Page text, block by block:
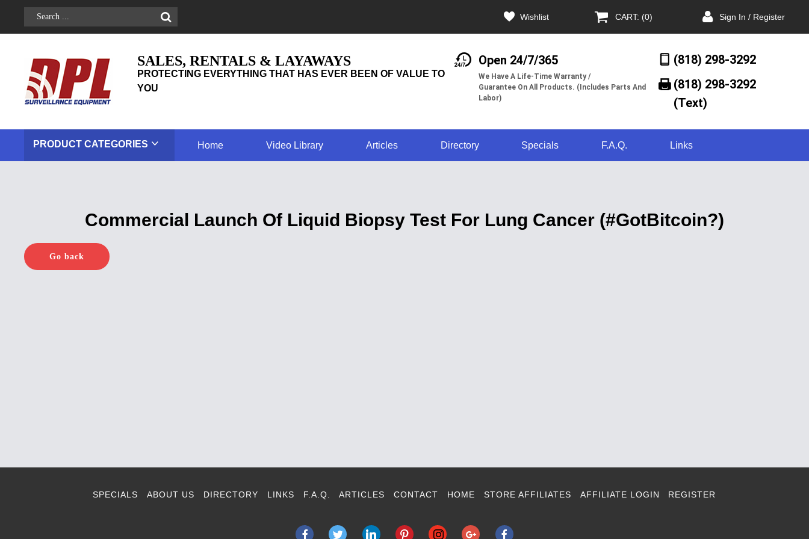
Wishlist CART: (0) Sign In / Register
SALES, RENTALS & LAYAWAYS
PROTECTING EVERYTHING THAT HAS EVER BEEN OF VALUE TO
YOU
Open 24/7/365
We Have A Life-Time Warranty /
Guarantee On All Products. (Includes Parts And
Labor)
(818) 298-3292
(818) 298-3292‬
(Text)
PRODUCT CATEGORIES Home Video Library Articles Directory Specials F.A.Q. Links
Commercial Launch Of Liquid Biopsy Test For Lung Cancer (#GotBitcoin?)
Go back
SPECIALS ABOUT US DIRECTORY LINKS F.A.Q. ARTICLES CONTACT HOME STORE AFFILIATES AFFILIATE LOGIN REGISTER